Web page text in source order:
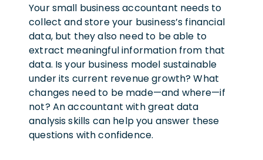
Your small business accountant needs to
collect and store your business’s financial
data, but they also need to be able to
extract meaningful information from that
data. Is your business model sustainable
under its current revenue growth? What
changes need to be made—and where—if
not? An accountant with great data
analysis skills can help you answer these
questions with confidence.